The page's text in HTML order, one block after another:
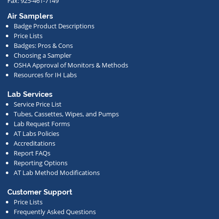
regarding
offerings,
special
deals,
or
other
news.
Air Samplers
Badge Product Descriptions
Price Lists
Badges: Pros & Cons
Choosing a Sampler
OSHA Approval of Monitors & Methods
Resources for IH Labs
Lab Services
Service Price List
Tubes, Cassettes, Wipes, and Pumps
Lab Request Forms
AT Labs Policies
Accreditations
Report FAQs
Reporting Options
AT Lab Method Modifications
Customer Support
Price Lists
Frequently Asked Questions